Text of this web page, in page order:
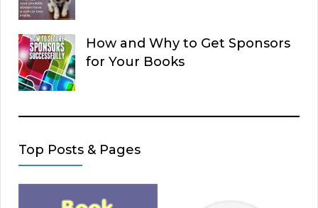
How and Why to Get Sponsors
for Your Books
Top Posts & Pages